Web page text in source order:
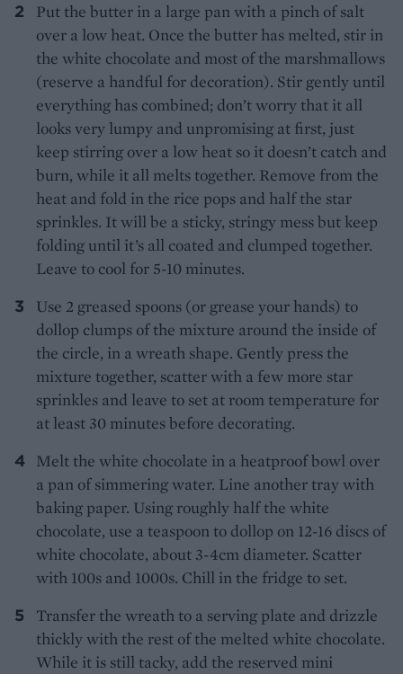
Put the butter in a large pan with a pinch of salt
over a low heat. Once the butter has melted, stir in
the white chocolate and most of the marshmallows
(reserve a handful for decoration). Stir gently until
everything has combined; don’t worry that it all
looks very lumpy and unpromising at first, just
keep stirring over a low heat so it doesn’t catch and
burn, while it all melts together. Remove from the
heat and fold in the rice pops and half the star
sprinkles. It will be a sticky, stringy mess but keep
folding until it’s all coated and clumped together.
Leave to cool for 5-10 minutes.
Use 2 greased spoons (or grease your hands) to
dollop clumps of the mixture around the inside of
the circle, in a wreath shape. Gently press the
mixture together, scatter with a few more star
sprinkles and leave to set at room temperature for
at least 30 minutes before decorating.
Melt the white chocolate in a heatproof bowl over
a pan of simmering water. Line another tray with
baking paper. Using roughly half the white
chocolate, use a teaspoon to dollop on 12-16 discs of
white chocolate, about 3-4cm diameter. Scatter
with 100s and 1000s. Chill in the fridge to set.
Transfer the wreath to a serving plate and drizzle
thickly with the rest of the melted white chocolate.
While it is still tacky, add the reserved mini